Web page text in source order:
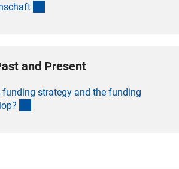
t
and Present
funding strategy and the funding
?